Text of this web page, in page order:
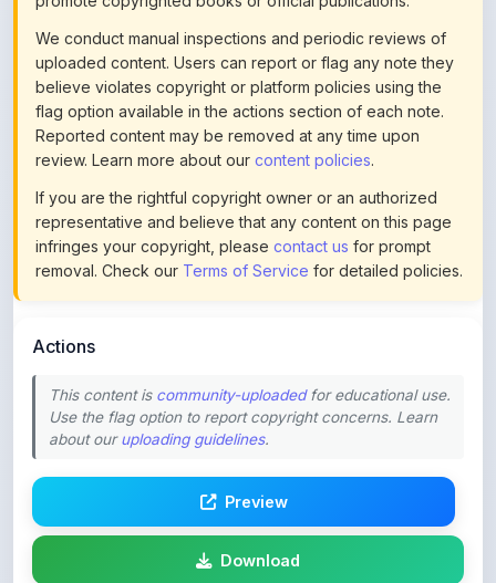
uploaded content. Users can report or flag any note they
believe violates copyright or platform policies using the
flag option available in the actions section of each note.
Reported content may be removed at any time upon
review. Learn more about ourcontent policies.
If you are the rightful copyright owner or an authorized
representative and believe that any content on this page
infringes your copyright, pleasecontact usfor prompt
removal. Check ourTerms of Servicefor detailed policies.
This content is
about ouruploading guidelines.
Download
Login to Like